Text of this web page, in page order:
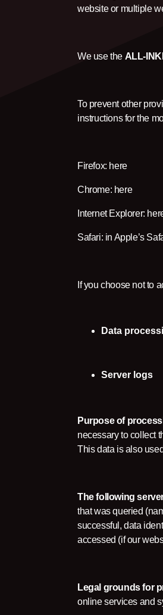
website or multiple
We use the ALL-
To prevent other
instructions for the
Firefox: here
Chrome: here
Internet Explorer:
Safari: in Apple’s
If you choose not to
Data
Server logs
Purpose of
necessary to collect
This data is also
The following
that was queried
successful, data
accessed (if our
Legal grounds for
online services and